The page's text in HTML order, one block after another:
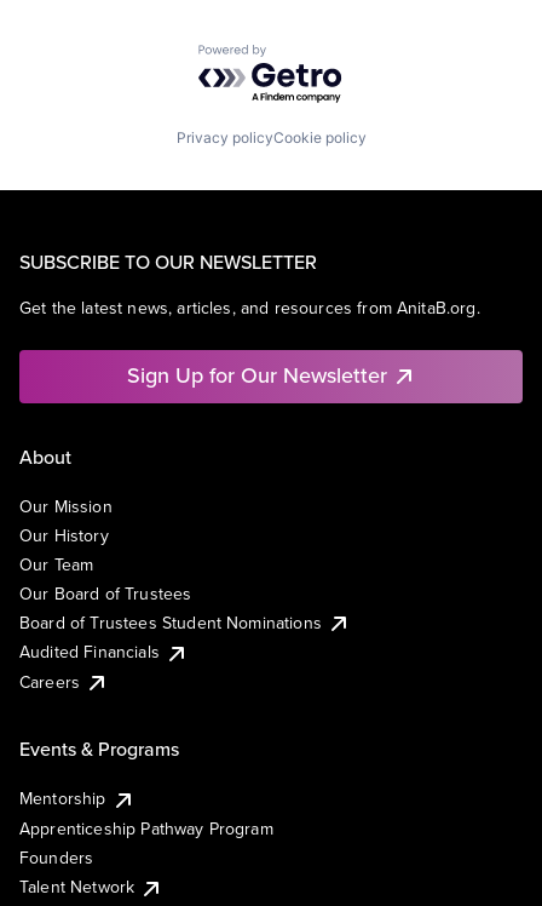
Powered by Getro.com
Privacy policyCookie policy
SUBSCRIBE TO OUR NEWSLETTER
Get the latest news, articles, and resources from AnitaB.org.
Sign Up for Our Newsletter
About
Our Mission
Our History
Our Team
Our Board of Trustees
Board of Trustees Student Nominations
Audited Financials
Careers
Events & Programs
Mentorship
Apprenticeship Pathway Program
Founders
Talent Network